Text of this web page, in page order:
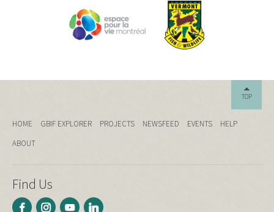
TOP
HOME GBIF EXPLORER PROJECTS NEWSFEED EVENTS
HELP
ABOUT
Find Us